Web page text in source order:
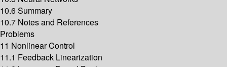
10.6 Summary
10.7 Notes and References
Problems
11 Nonlinear Control
11.1 Feedback Linearization